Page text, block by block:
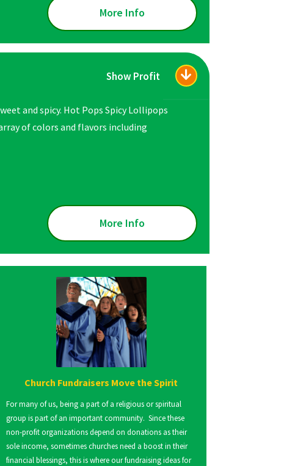
More Info
Show Profit
and spicy. Hot Pops Spicy Lollipops
of colors and flavors including
More Info
Church Fundraisers Move the Spirit
For many of us, being a part of a religious or spiritual
group is part of an important community. Since these
non-profit organizations depend on donations as their
sole income, sometimes churches need a boost in their
financial blessings, this is where our fundraising ideas for